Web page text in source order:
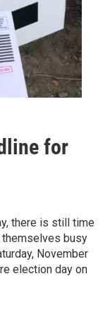
for
there is still time
busy
November
election day on